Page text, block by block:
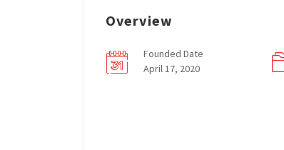
Overview
Founded Date
April 17, 2020